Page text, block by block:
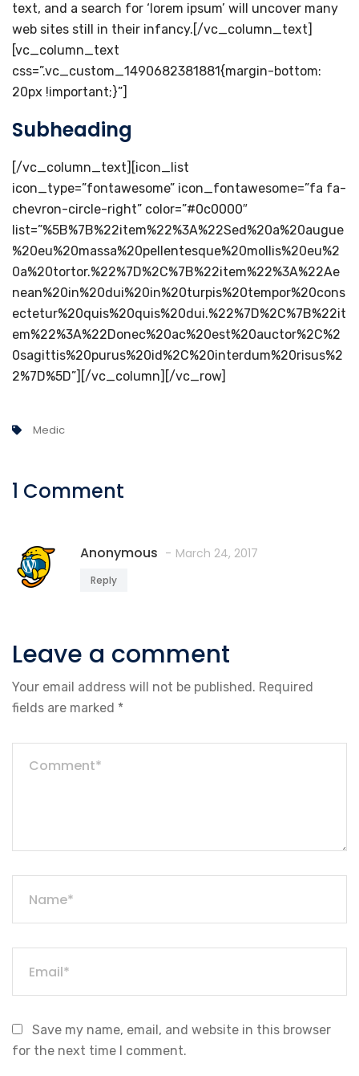
text, and a search for ‘lorem ipsum’ will uncover many
web sites still in their infancy.[/vc_column_text]
[vc_column_text
css=”.vc_custom_1490682381881{margin-bottom:
20px !important;}”]
Subheading
[/vc_column_text][icon_list
icon_type=”fontawesome” icon_fontawesome=”fa fa-
chevron-circle-right” color=”#0c0000″
list=”%5B%7B%22item%22%3A%22Sed%20a%20augue
%20eu%20massa%20pellentesque%20mollis%20eu%2
0a%20tortor.%22%7D%2C%7B%22item%22%3A%22Ae
nean%20in%20dui%20in%20turpis%20tempor%20cons
ectetur%20quis%20quis%20dui.%22%7D%2C%7B%22it
em%22%3A%22Donec%20ac%20est%20auctor%2C%2
0sagittis%20purus%20id%2C%20interdum%20risus%2
2%7D%5D”][/vc_column][/vc_row]
Medic
1 Comment
Anonymous March 24, 2017
Reply
Leave a comment
Your email address will not be published. Required
fields are marked *
Save my name, email, and website in this browser
for the next time I comment.